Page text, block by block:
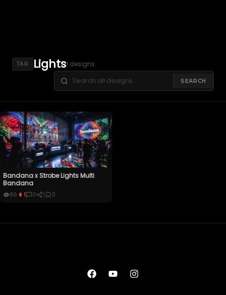
TAG Lights1 designs
SEARCH
Bandana x Strobe Lights Multi
Bandana
86 1 0 1 0